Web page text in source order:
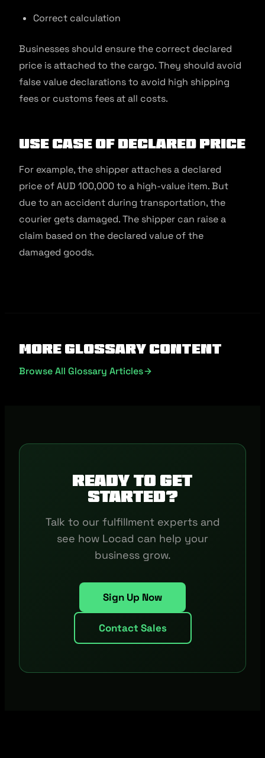
Correct calculation
Businesses should ensure the correct declared
price is attached to the cargo. They should avoid
false value declarations to avoid high shipping
fees or customs fees at all costs.
Use Case of Declared Price
For example, the shipper attaches a declared
price of AUD 100,000 to a high-value item. But
due to an accident during transportation, the
courier gets damaged. The shipper can raise a
claim based on the declared value of the
damaged goods.
More Glossary Content
Browse All Glossary Articles
Ready to get
started?
Talk to our fulfillment experts and
see how Locad can help your
business grow.
Sign Up Now
Contact Sales